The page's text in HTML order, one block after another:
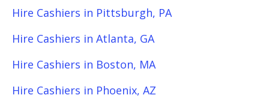
Hire Cashiers in Pittsburgh, PA
Hire Cashiers in Atlanta, GA
Hire Cashiers in Boston, MA
Hire Cashiers in Phoenix, AZ